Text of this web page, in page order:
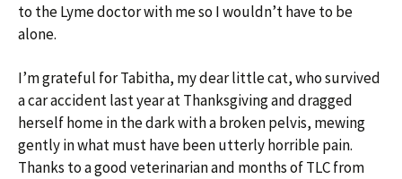
to the Lyme doctor with me so I wouldn’t have to be
alone.
I’m grateful for Tabitha, my dear little cat, who survived
a car accident last year at Thanksgiving and dragged
herself home in the dark with a broken pelvis, mewing
gently in what must have been utterly horrible pain.
Thanks to a good veterinarian and months of TLC from